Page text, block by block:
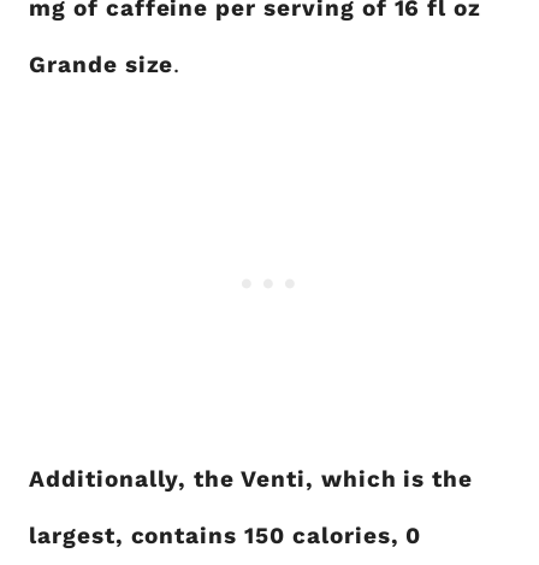
mg of caffeine per serving of 16 fl oz
Grande size.
Additionally, the Venti, which is the
largest, contains 150 calories, 0